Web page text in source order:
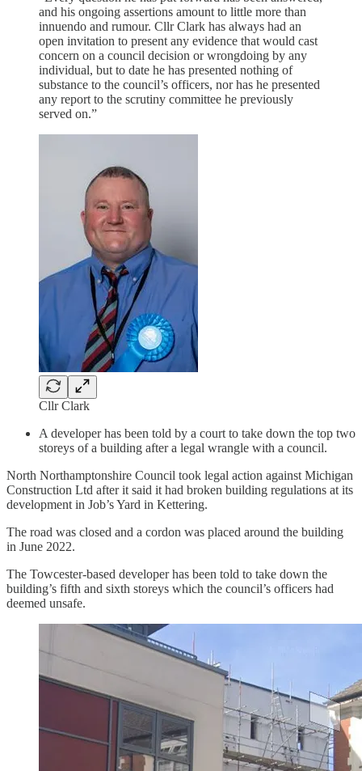
and his ongoing assertions amount to little more than
innuendo and rumour. Cllr Clark has always had an
open invitation to present any evidence that would cast
concern on a council decision or wrongdoing by any
individual, but to date he has presented nothing of
substance to the council’s officers, nor has he presented
any report to the scrutiny committee he previously
served on.”
Cllr Clark
A developer has been told by a court to take down the top two
storeys of a building after a legal wrangle with a council.
North Northamptonshire Council took legal action against Michigan
Construction Ltd after it said it had broken building regulations at its
development in Job’s Yard in Kettering.
The road was closed and a cordon was placed around the building
in June 2022.
The Towcester-based developer has been told to take down the
building’s fifth and sixth storeys which the council’s officers had
deemed unsafe.